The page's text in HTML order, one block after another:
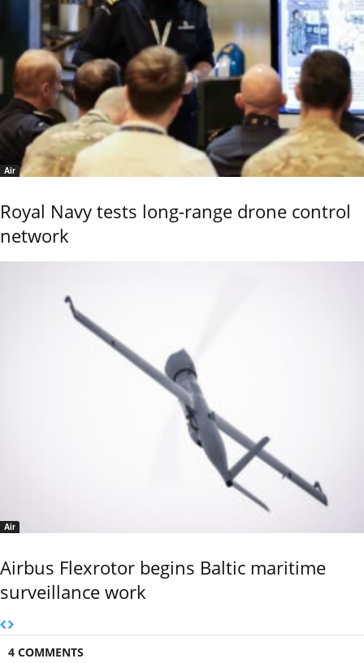
Air
Royal Navy tests long-range drone control
network
Air
Airbus Flexrotor begins Baltic maritime
surveillance work
4 COMMENTS